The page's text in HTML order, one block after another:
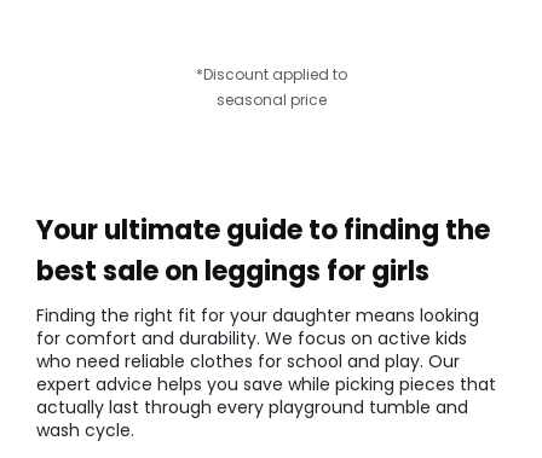
*Discount applied to
seasonal price
Your ultimate guide to finding the
best sale on leggings for girls
Finding the right fit for your daughter means looking
for comfort and durability. We focus on active kids
who need reliable clothes for school and play. Our
expert advice helps you save while picking pieces that
actually last through every playground tumble and
wash cycle.